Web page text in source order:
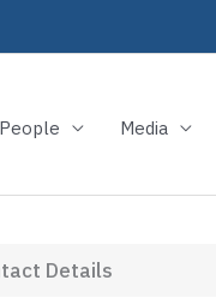
People Media
Details